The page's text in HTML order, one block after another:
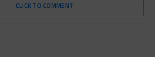
CLICK TO COMMENT